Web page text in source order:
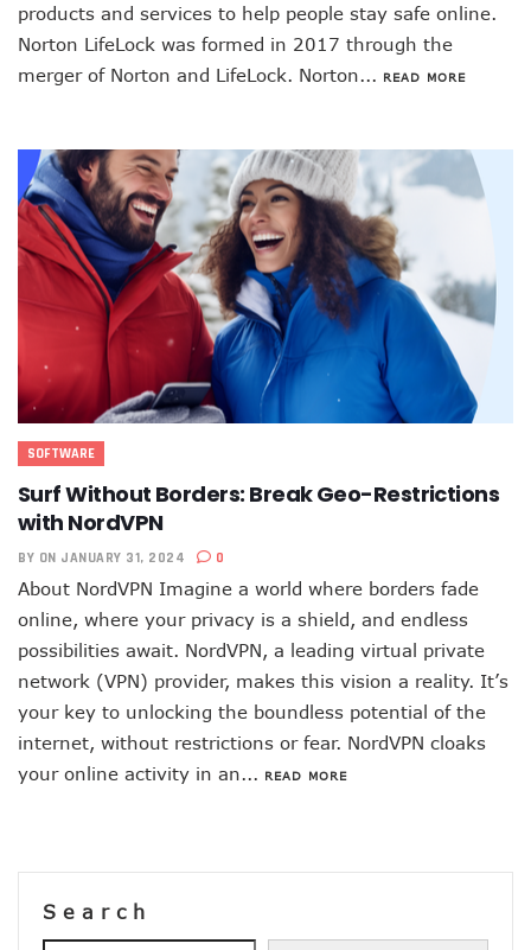
products and services to help people stay safe online.
Norton LifeLock was formed in 2017 through the
merger of Norton and LifeLock. Norton... READ MORE
SOFTWARE
Surf Without Borders: Break Geo-Restrictions
with NordVPN
BY ON JANUARY 31, 2024 0
About NordVPN Imagine a world where borders fade
online, where your privacy is a shield, and endless
possibilities await. NordVPN, a leading virtual private
network (VPN) provider, makes this vision a reality. It’s
your key to unlocking the boundless potential of the
internet, without restrictions or fear. NordVPN cloaks
your online activity in an... READ MORE
Search